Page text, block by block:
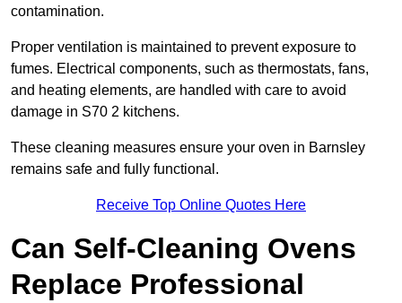
contamination.
Proper ventilation is maintained to prevent exposure to
fumes. Electrical components, such as thermostats, fans,
and heating elements, are handled with care to avoid
damage in S70 2 kitchens.
These cleaning measures ensure your oven in Barnsley
remains safe and fully functional.
Receive Top Online Quotes Here
Can Self-Cleaning Ovens
Replace Professional